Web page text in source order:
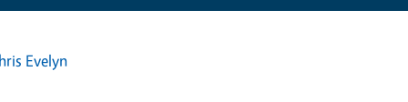
Evelyn